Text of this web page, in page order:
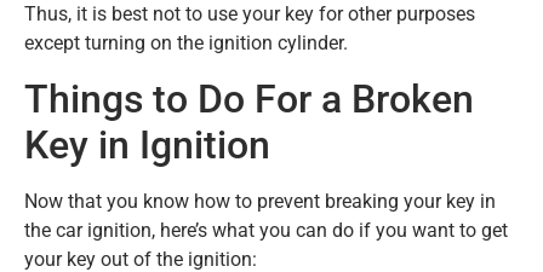
Thus, it is best not to use your key for other purposes
except turning on the ignition cylinder.
Things to Do For a Broken
Key in Ignition
Now that you know how to prevent breaking your key in
the car ignition, here’s what you can do if you want to get
your key out of the ignition: